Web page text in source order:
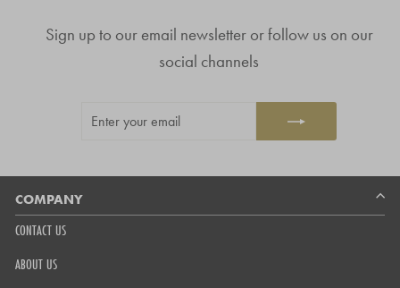
of
4.8
Okendo
Sign up to our email newsletter or follow us on our
social channels
COMPANY
CONTACT US
ABOUT US